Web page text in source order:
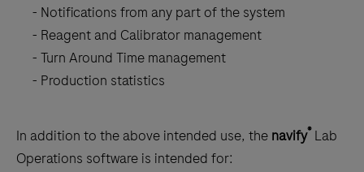
- Notifications from any part of the system
- Reagent and Calibrator management
- Turn Around Time management
- Production statistics
In addition to the above intended use, the navify®Lab
Operations software is intended for: